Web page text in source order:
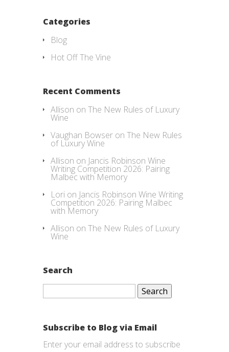
Categories
Blog
Hot Off The Vine
Recent Comments
Allison on The New Rules of Luxury
Wine
Vaughan Bowser on The New Rules
of Luxury Wine
Allison on Jancis Robinson Wine
Writing Competition 2026: Pairing
Malbec with Memory
Lori on Jancis Robinson Wine Writing
Competition 2026: Pairing Malbec
with Memory
Allison on The New Rules of Luxury
Wine
Search
Search
Subscribe to Blog via Email
Enter your email address to subscribe